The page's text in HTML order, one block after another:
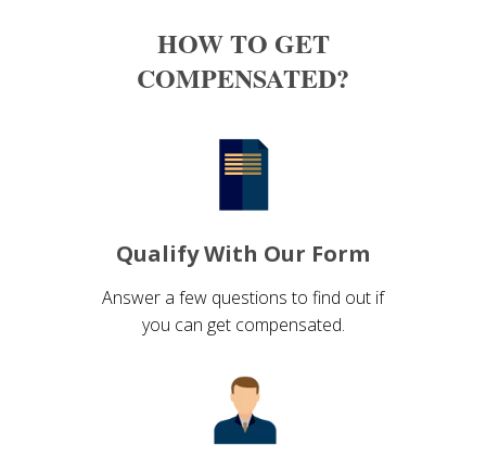
HOW TO GET
COMPENSATED?
Qualify With Our Form
Answer a few questions to find out if
you can get compensated.